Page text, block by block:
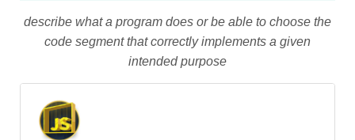
describe what a program does or be able to choose the
code segment that correctly implements a given
intended purpose